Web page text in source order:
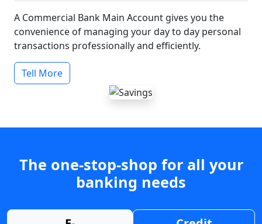
A Commercial Bank Main Account gives you the
convenience of managing your day to day personal
transactions professionally and efficiently.
Tell More
The one-stop-shop for all your
banking needs